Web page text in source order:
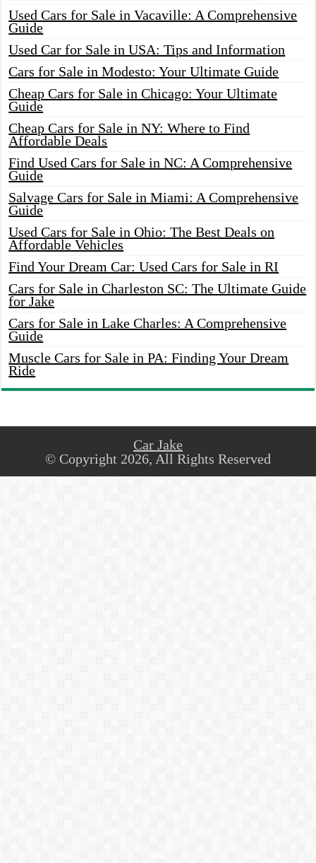
Used Cars for Sale in Vacaville: A Comprehensive
Guide
Used Car for Sale in USA: Tips and Information
Cars for Sale in Modesto: Your Ultimate Guide
Cheap Cars for Sale in Chicago: Your Ultimate
Guide
Cheap Cars for Sale in NY: Where to Find
Affordable Deals
Find Used Cars for Sale in NC: A Comprehensive
Guide
Salvage Cars for Sale in Miami: A Comprehensive
Guide
Used Cars for Sale in Ohio: The Best Deals on
Affordable Vehicles
Find Your Dream Car: Used Cars for Sale in RI
Cars for Sale in Charleston SC: The Ultimate Guide
for Jake
Cars for Sale in Lake Charles: A Comprehensive
Guide
Muscle Cars for Sale in PA: Finding Your Dream
Ride
Car Jake
© Copyright 2026, All Rights Reserved